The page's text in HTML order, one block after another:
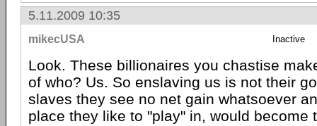
5.11.2009 10:35
mikecUSA Inactive
Look. These billionaires you chastise
of who? Us. So enslaving us is not their
slaves they see no net gain whatsoever
place they like to "play" in, would become